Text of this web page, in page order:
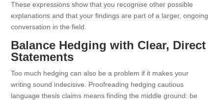
These expressions show that you recognise other possible
explanations and that your findings are part of a larger, ongoing
conversation in the field.
Balance Hedging with Clear, Direct
Statements
Too much hedging can also be a problem if it makes your
writing sound indecisive. Proofreading hedging cautious
language thesis claims means finding the middle ground: be